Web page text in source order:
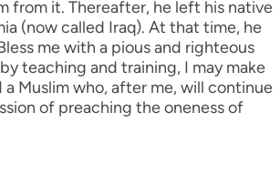
from it. Thereafter, he left his native
(now called Iraq). At that time, he
me with a pious and righteous
teaching and training, I may make
a Muslim who, after me, will continue
of preaching the oneness of